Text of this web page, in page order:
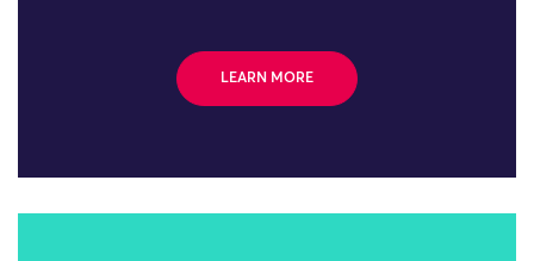
LEARN MORE